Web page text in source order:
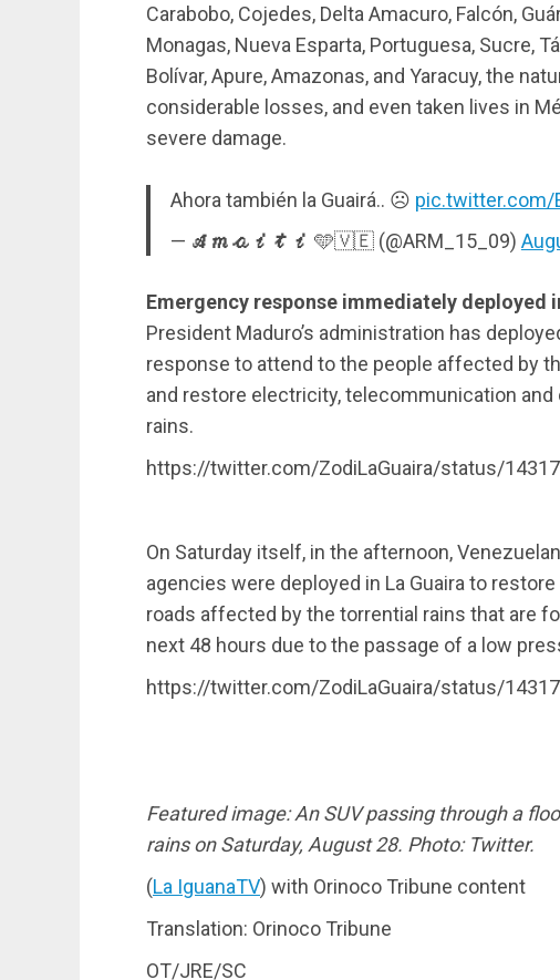
Carabobo, Cojedes, Delta Amacuro, Falcón,
Monagas, Nueva Esparta, Portuguesa, Sucre,
Bolívar, Apure, Amazonas, and Yaracuy, the
considerable losses, and even taken lives in
severe damage.
Ahora también la Guairá.. ☹️ pic.twitter.com/
— 𝓐𝓶𝓪𝓲𝓽𝓲 🩵🇻🇪 (@ARM_15_09)
Emergency response immediately deployed
President Maduro’s administration has
response to attend to the people affected by
and restore electricity, telecommunication
rains.
https://twitter.com/ZodiLaGuaira/status/
On Saturday itself, in the afternoon,
agencies were deployed in La Guaira to
roads affected by the torrential rains that are
next 48 hours due to the passage of a low
https://twitter.com/ZodiLaGuaira/status/
Featured image: An SUV passing through a
rains on Saturday, August 28. Photo: Twitter.
(La IguanaTV) with Orinoco Tribune content
Translation: Orinoco Tribune
OT/JRE/SC